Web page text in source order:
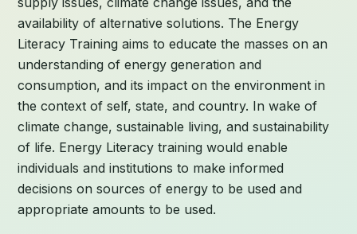
availability of alternative solutions. The Energy
Literacy Training aims to educate the masses on an
understanding of energy generation and
consumption, and its impact on the environment in
the context of self, state, and country. In wake of
climate change, sustainable living, and sustainability
of life. Energy Literacy training would enable
individuals and institutions to make informed
decisions on sources of energy to be used and
appropriate amounts to be used.